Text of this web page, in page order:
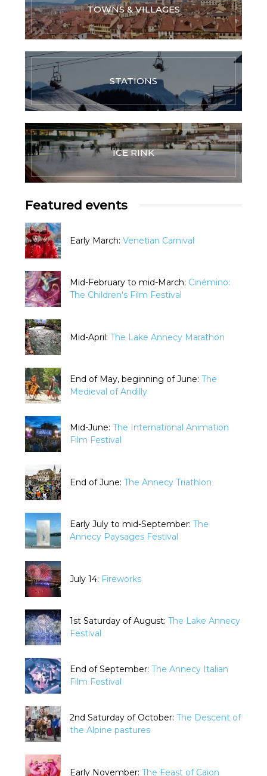
TOWNS & VILLAGES
STATIONS
ICE RINK
Featured events
Early March: Venetian Carnival
Mid-February to mid-March: Cinémino:
The Children's Film Festival
Mid-April: The Lake Annecy Marathon
End of May, beginning of June: The
Medieval of Andilly
Mid-June: The International Animation
Film Festival
End of June: The Annecy Triathlon
Early July to mid-September: The
Annecy Paysages Festival
July 14: Fireworks
1st Saturday of August: The Lake Annecy
Festival
End of September: The Annecy Italian
Film Festival
2nd Saturday of October: The Descent of
the Alpine pastures
Early November: The Feast of Caion